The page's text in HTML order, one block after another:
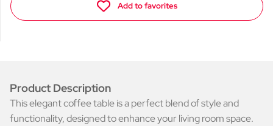
Add to favorites
Product Description
This elegant coffee table is a perfect blend of style and
functionality, designed to enhance your living room space.